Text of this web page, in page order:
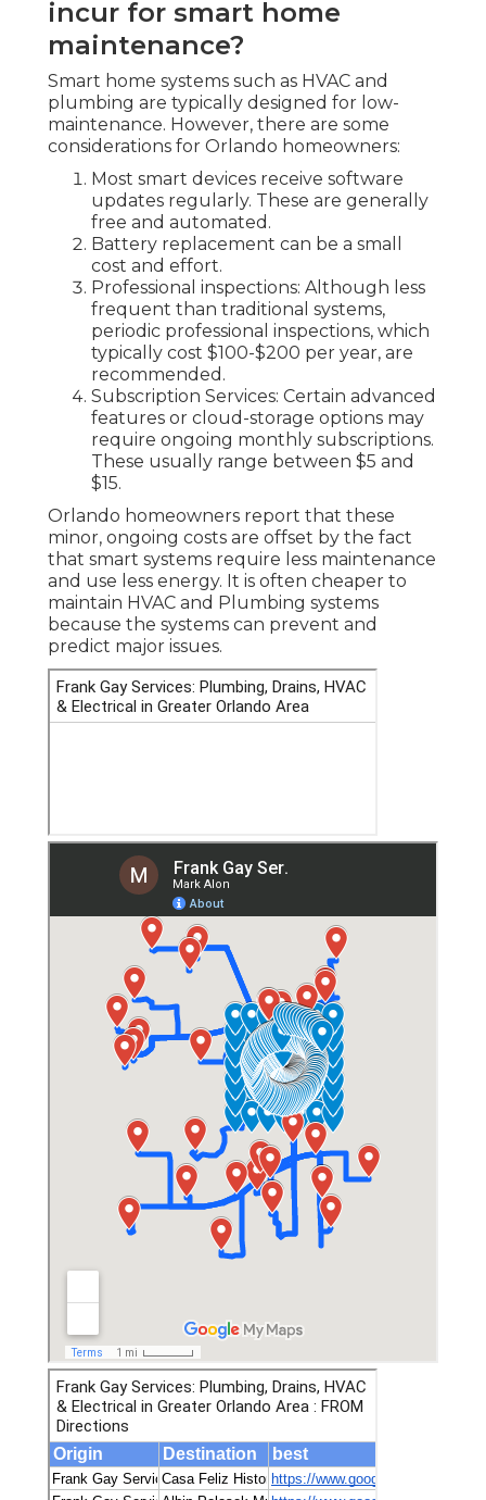
incur for smart home
maintenance?
Smart home systems such as HVAC and
plumbing are typically designed for low-
maintenance. However, there are some
considerations for Orlando homeowners:
Most smart devices receive software
updates regularly. These are generally
free and automated.
Battery replacement can be a small
cost and effort.
Professional inspections: Although less
frequent than traditional systems,
periodic professional inspections, which
typically cost $100-$200 per year, are
recommended.
Subscription Services: Certain advanced
features or cloud-storage options may
require ongoing monthly subscriptions.
These usually range between $5 and
$15.
Orlando homeowners report that these
minor, ongoing costs are offset by the fact
that smart systems require less maintenance
and use less energy. It is often cheaper to
maintain HVAC and Plumbing systems
because the systems can prevent and
predict major issues.